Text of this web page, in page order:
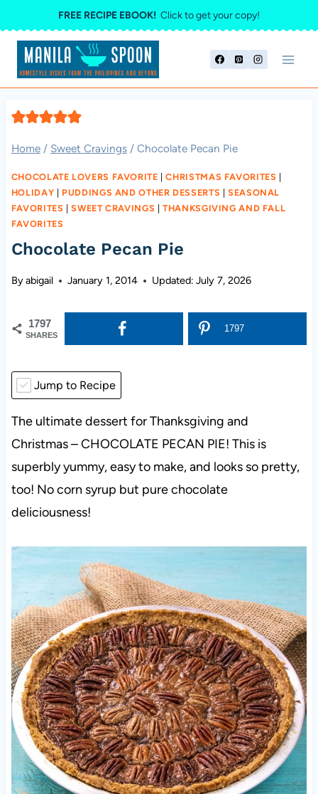
to
content
FREE RECIPE EBOOK! Click to get your copy!
Home / Sweet Cravings / Chocolate Pecan Pie
CHOCOLATE LOVERS FAVORITE |CHRISTMAS FAVORITES |
HOLIDAY | PUDDINGS AND OTHER DESSERTS |SEASONAL
FAVORITES |SWEET CRAVINGS |THANKSGIVING AND FALL
FAVORITES
Chocolate Pecan Pie
Byabigail January 1, 2014 Updated: July 7, 2026
1797
SHARES
1797
Jump to Recipe
The ultimate dessert for Thanksgiving and
Christmas – CHOCOLATE PECAN PIE! This is
superbly yummy, easy to make, and looks so pretty,
too! No corn syrup but pure chocolate
deliciousness!